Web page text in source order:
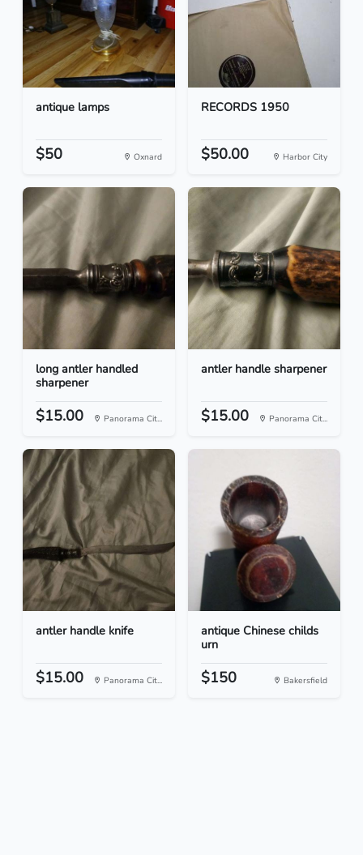
antique lamps
$50 Oxnard
RECORDS 1950
$50.00 Harbor City
long antler handled
sharpener
$15.00 Panorama Cit...
antler handle sharpener
$15.00 Panorama Cit...
antler handle knife
$15.00 Panorama Cit...
antique Chinese childs
urn
$150 Bakersfield